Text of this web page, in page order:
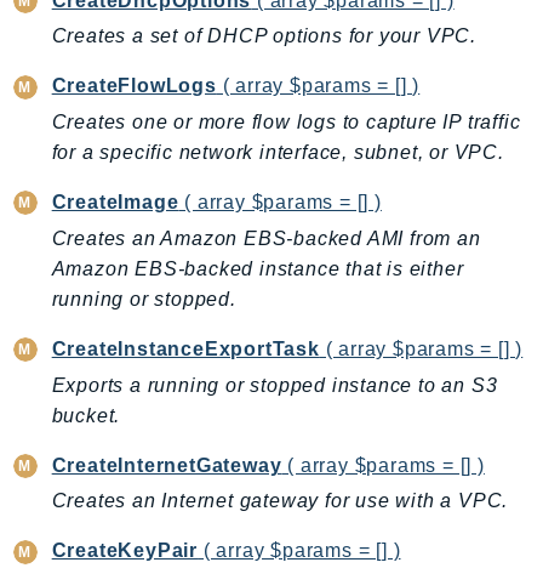
ControlTower
CostandUsageReportService
CostExplorer
CostOptimizationHub
Credentials
CustomerProfiles
DatabaseMigrationService
DataSync
DataZone
DAX
Deadline
DefaultsMode
DeviceFarm
Creates a set of DHCP options for your VPC.
CreateFlowLogs ( array $params = [] )
Creates one or more flow logs to capture IP traffic
for a specific network interface, subnet, or VPC.
CreateImage ( array $params = [] )
Creates an Amazon EBS-backed AMI from an
Amazon EBS-backed instance that is either
running or stopped.
CreateInstanceExportTask ( array $params = [] )
Exports a running or stopped instance to an S3
bucket.
CreateInternetGateway ( array $params = [] )
Creates an Internet gateway for use with a VPC.
CreateKeyPair ( array $params = [] )